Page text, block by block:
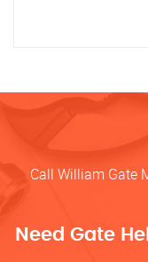
Call William Gate
Need Gate